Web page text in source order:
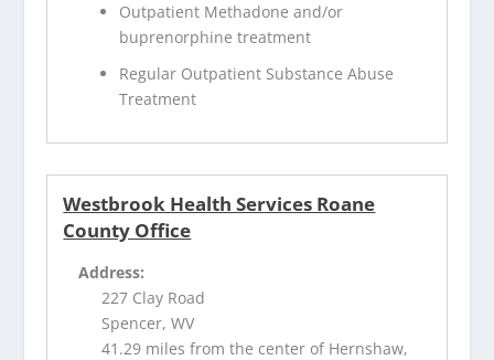
Outpatient Methadone and/or
buprenorphine treatment
Regular Outpatient Substance Abuse
Treatment
Westbrook Health Services Roane
County Office
Address:
227 Clay Road
Spencer, WV
41.29 miles from the center of Hernshaw,